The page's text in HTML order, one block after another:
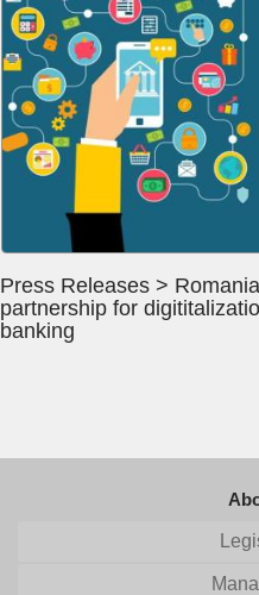
Press Releases >
partnership for
banking